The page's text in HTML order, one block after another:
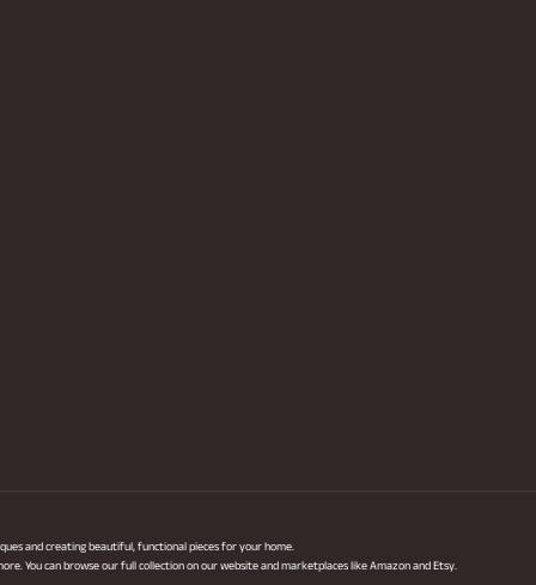
and creating beautiful, functional pieces for your home.
You can browse our full collection on our website and marketplaces like Amazon and Etsy.